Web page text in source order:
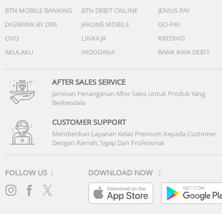
BTN MOBILE BANKING
BTN DEBIT ONLINE
JENIUS PAY
DIGIBANK BY DBS
JAKONE MOBILE
GO-PAY
OVO
LINKAJA
KREDIVO
AKULAKU
INDODANA BANK RAYA DEBIT
AFTER SALES SERVICE
Jaminan Penanganan After Sales Untuk Produk Yang
Berkendala
CUSTOMER SUPPORT
Memberikan Layanan Kelas Premium Kepada Customer
Dengan Ramah, Sigap Dan Profesional
FOLLOW US : DOWNLOAD NOW :